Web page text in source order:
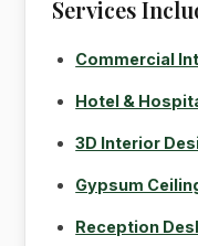
Services
Commercial
Hotel &
3D Interior
Gypsum
Reception